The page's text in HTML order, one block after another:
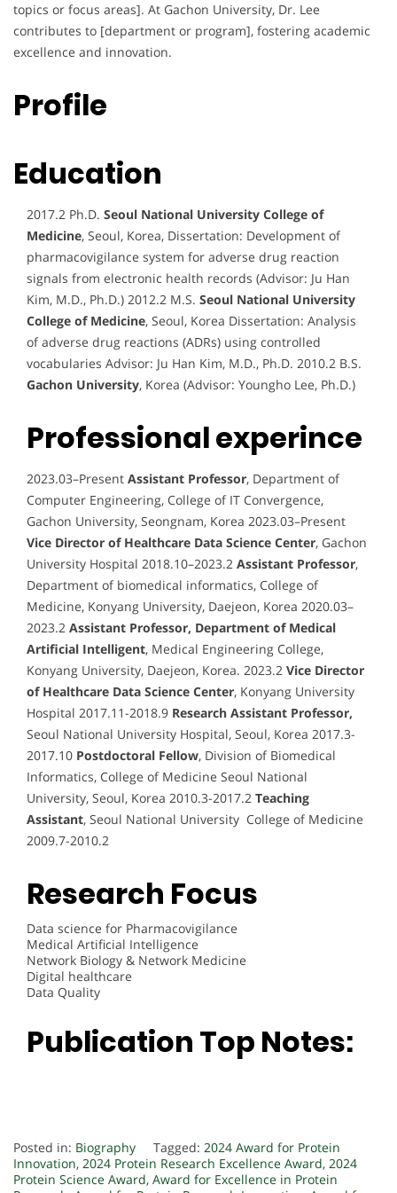
topics or focus areas]. At Gachon University, Dr. Lee
contributes to [department or program], fostering academic
excellence and innovation.
Profile
Education
2017.2 Ph.D. Seoul National University College of
Medicine, Seoul, Korea, Dissertation: Development of
pharmacovigilance system for adverse drug reaction
signals from electronic health records (Advisor: Ju Han
Kim, M.D., Ph.D.) 2012.2 M.S. Seoul National University
College of Medicine, Seoul, Korea Dissertation: Analysis
of adverse drug reactions (ADRs) using controlled
vocabularies Advisor: Ju Han Kim, M.D., Ph.D. 2010.2 B.S.
Gachon University, Korea (Advisor: Youngho Lee, Ph.D.)
Professional experince
2023.03–Present Assistant Professor, Department of
Computer Engineering, College of IT Convergence,
Gachon University, Seongnam, Korea 2023.03–Present
Vice Director of Healthcare Data Science Center, Gachon
University Hospital 2018.10–2023.2 Assistant Professor,
Department of biomedical informatics, College of
Medicine, Konyang University, Daejeon, Korea 2020.03–
2023.2 Assistant Professor, Department of Medical
Artificial Intelligent, Medical Engineering College,
Konyang University, Daejeon, Korea. 2023.2 Vice Director
of Healthcare Data Science Center, Konyang University
Hospital 2017.11-2018.9 Research Assistant Professor,
Seoul National University Hospital, Seoul, Korea 2017.3-
2017.10 Postdoctoral Fellow, Division of Biomedical
Informatics, College of Medicine Seoul National
University, Seoul, Korea 2010.3-2017.2 Teaching
Assistant, Seoul National University College of Medicine
2009.7-2010.2
Research Focus
Data science for Pharmacovigilance
Medical Artificial Intelligence
Network Biology & Network Medicine
Digital healthcare
Data Quality
Publication Top Notes:
Posted in: Biography Tagged: 2024 Award for Protein
Innovation, 2024 Protein Research Excellence Award, 2024
Protein Science Award, Award for Excellence in Protein